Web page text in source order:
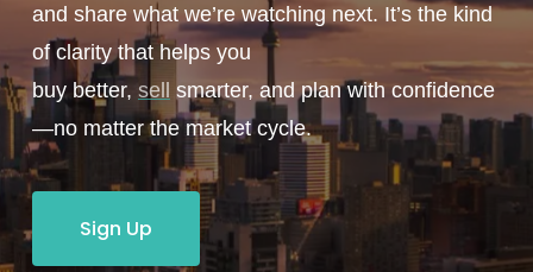
and share what we’re watching next. It’s the kind
of clarity that helps you
buy better, sell smarter, and plan with confidence
—no matter the market cycle.
Sign Up